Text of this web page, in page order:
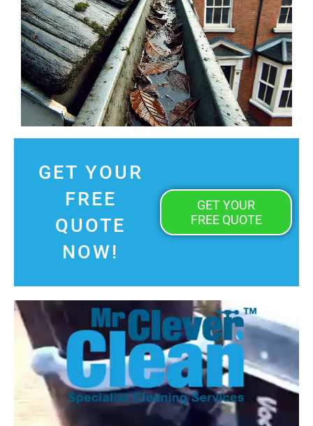
GET YOUR
FREE
QUOTE
NOW!
GET YOUR
FREE QUOTE